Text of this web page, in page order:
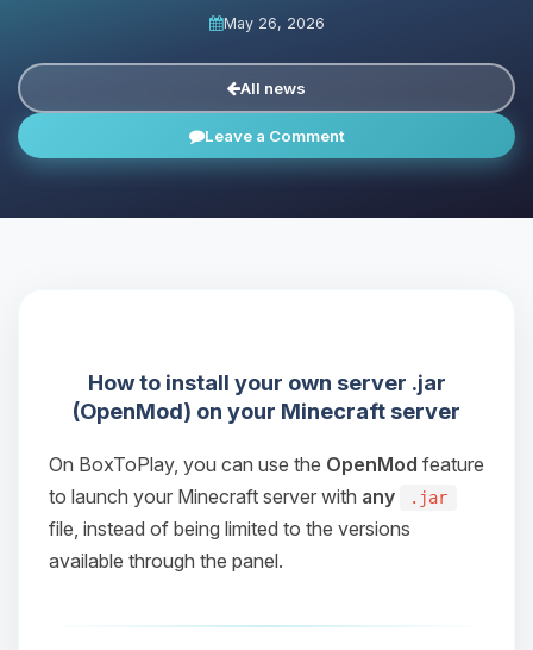
May 26, 2026
All news
Leave a Comment
How to install your own server .jar
(OpenMod) on your Minecraft server
On BoxToPlay, you can use the OpenMod feature
to launch your Minecraft server with any .jar
file, instead of being limited to the versions
available through the panel.